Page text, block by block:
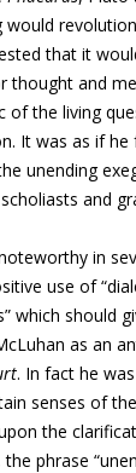
would
that it
thought and
of the living
It was as if
unending
and
in
use of
which should
as an
. In fact he
senses of
the
phrase